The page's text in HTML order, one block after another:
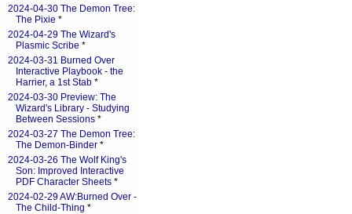
2024-04-30 The Demon Tree:
The Pixie *
2024-04-29 The Wizard's
Plasmic Scribe *
2024-03-31 Burned Over
Interactive Playbook - the
Harrier, a 1st Stab *
2024-03-30 Preview: The
Wizard's Library - Studying
Between Sessions *
2024-03-27 The Demon Tree:
The Demon-Binder *
2024-03-26 The Wolf King's
Son: Improved Interactive
PDF Character Sheets *
2024-02-29 AW:Burned Over -
The Child-Thing *